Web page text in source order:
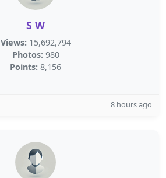
S W
Views: 15,692,794
Photos: 980
Points: 8,156
8 hours ago